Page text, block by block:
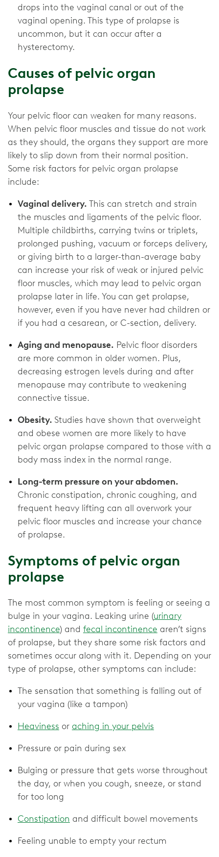
drops into the vaginal canal or out of the
vaginal opening. This type of prolapse is
uncommon, but it can occur after a
hysterectomy.
Causes of pelvic organ
prolapse
Your pelvic floor can weaken for many reasons.
When pelvic floor muscles and tissue do not work
as they should, the organs they support are more
likely to slip down from their normal position.
Some risk factors for pelvic organ prolapse
include:
Vaginal delivery. This can stretch and strain
the muscles and ligaments of the pelvic floor.
Multiple childbirths, carrying twins or triplets,
prolonged pushing, vacuum or forceps delivery,
or giving birth to a larger-than-average baby
can increase your risk of weak or injured pelvic
floor muscles, which may lead to pelvic organ
prolapse later in life. You can get prolapse,
however, even if you have never had children or
if you had a cesarean, or C-section, delivery.
Aging and menopause. Pelvic floor disorders
are more common in older women. Plus,
decreasing estrogen levels during and after
menopause may contribute to weakening
connective tissue.
Obesity. Studies have shown that overweight
and obese women are more likely to have
pelvic organ prolapse compared to those with a
body mass index in the normal range.
Long-term pressure on your abdomen.
Chronic constipation, chronic coughing, and
frequent heavy lifting can all overwork your
pelvic floor muscles and increase your chance
of prolapse.
Symptoms of pelvic organ
prolapse
The most common symptom is feeling or seeing a
bulge in your vagina. Leaking urine (urinary
incontinence) and fecal incontinence aren’t signs
of prolapse, but they share some risk factors and
sometimes occur along with it. Depending on your
type of prolapse, other symptoms can include:
The sensation that something is falling out of
your vagina (like a tampon)
Heaviness or aching in your pelvis
Pressure or pain during sex
Bulging or pressure that gets worse throughout
the day, or when you cough, sneeze, or stand
for too long
Constipation and difficult bowel movements
Feeling unable to empty your rectum